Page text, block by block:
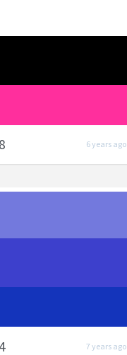
6 years ago
7 years ago